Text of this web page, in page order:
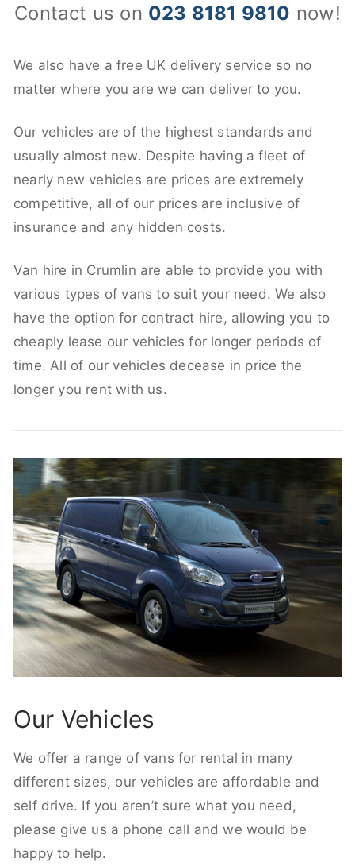
Contact us on 023 8181 9810 now!
We also have a free UK delivery service so no
matter where you are we can deliver to you.
Our vehicles are of the highest standards and
usually almost new. Despite having a fleet of
nearly new vehicles are prices are extremely
competitive, all of our prices are inclusive of
insurance and any hidden costs.
Van hire in Crumlin are able to provide you with
various types of vans to suit your need. We also
have the option for contract hire, allowing you to
cheaply lease our vehicles for longer periods of
time. All of our vehicles decease in price the
longer you rent with us.
Our Vehicles
We offer a range of vans for rental in many
different sizes, our vehicles are affordable and
self drive. If you aren’t sure what you need,
please give us a phone call and we would be
happy to help.